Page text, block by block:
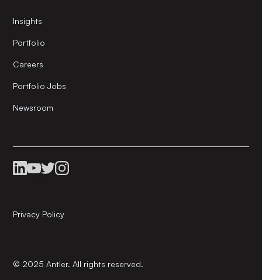
Insights
Portfolio
Careers
Portfolio Jobs
Newsroom
© 2025 Antler. All rights reserved.
Privacy Policy